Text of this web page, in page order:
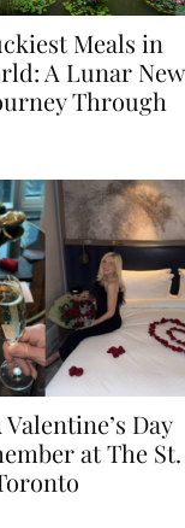
Meals in
A Lunar New
Through
Day
at The St.